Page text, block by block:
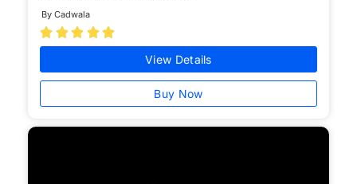
By Cadwala
    
View Details
Buy Now